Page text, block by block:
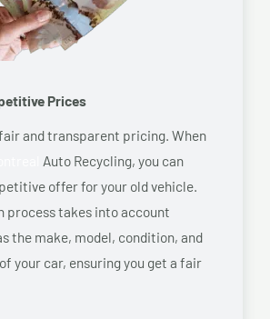
Prices
and transparent pricing. When
Auto Recycling, you can
offer for your old vehicle.
process takes into account
the make, model, condition, and
your car, ensuring you get a fair